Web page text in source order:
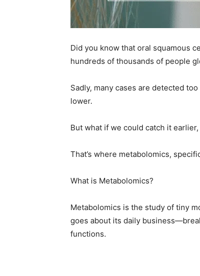
Did you know that oral squamous
hundreds of thousands of people
Sadly, many cases are detected
lower.
But what if we could catch it
That’s where metabolomics,
What is Metabolomics?
Metabolomics is the study of tiny
goes about its daily
functions.